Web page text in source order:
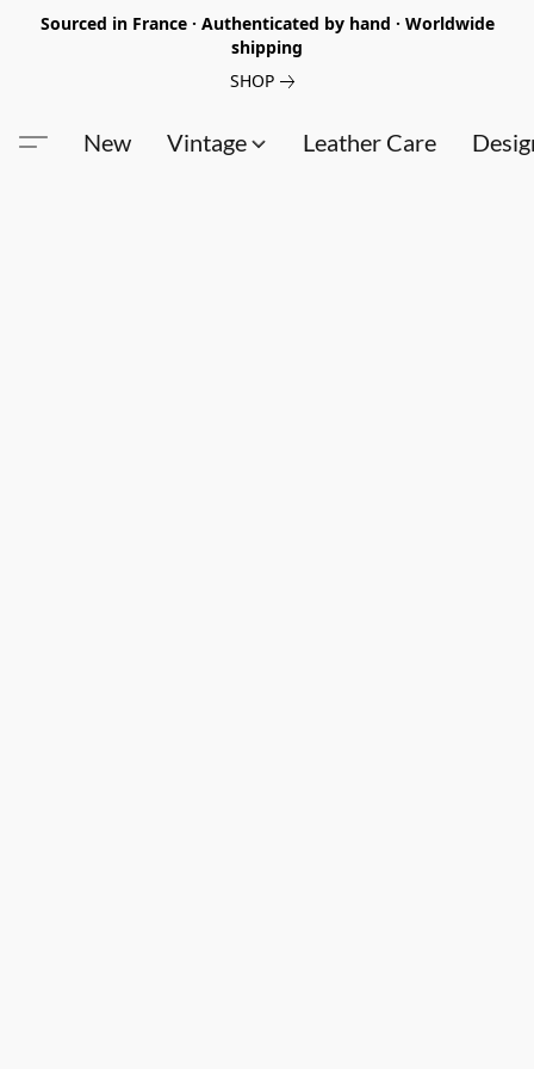
Sourced in France · Authenticated by hand · Worldwide
shipping
SHOP
New Vintage Leather Care